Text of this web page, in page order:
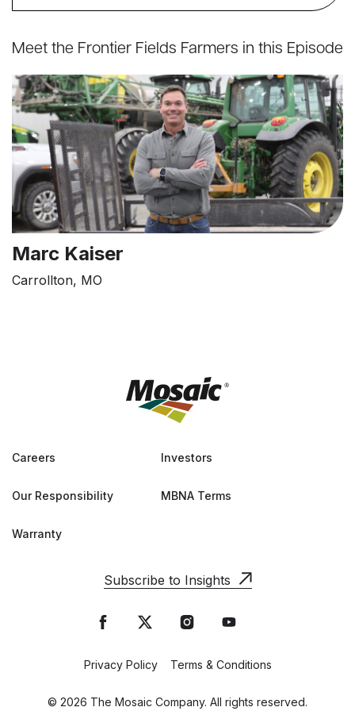
Meet the Frontier Fields Farmers in this Episode
Marc Kaiser
Carrollton, MO
Careers Investors
Our Responsibility MBNA Terms
Warranty
Subscribe to Insights
Privacy Policy Terms & Conditions
© 2026 The Mosaic Company. All rights reserved.